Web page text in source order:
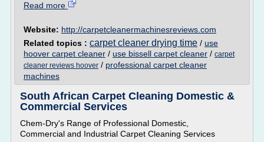
Read more
Website: http://carpetcleanermachinesreviews.com
Related topics : carpet cleaner drying time / use
hoover carpet cleaner / use bissell carpet cleaner / carpet
cleaner reviews hoover / professional carpet cleaner
machines
South African Carpet Cleaning Domestic &
Commercial Services
Chem-Dry's Range of Professional Domestic,
Commercial and Industrial Carpet Cleaning Services